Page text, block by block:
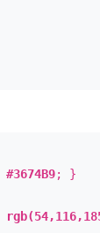
#3674B9; }